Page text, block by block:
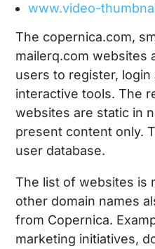
www.video-
The copernica.com,
mailerq.com websites
users to register, login
interactive tools. The
websites are static in
present content only.
user database.
The list of websites is
other domain names
from Copernica.
marketing initiatives,